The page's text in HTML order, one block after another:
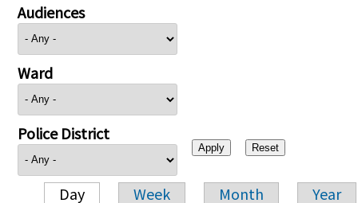
Audiences
Ward
Police District
Day Week Month Year